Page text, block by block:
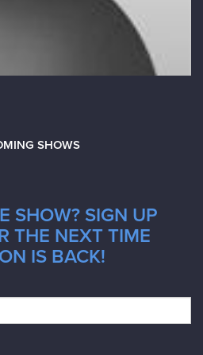
SHOWS
SHOW? SIGN UP
THE NEXT TIME
IS BACK!